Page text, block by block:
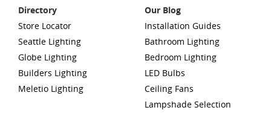
Directory
Store Locator
Seattle Lighting
Globe Lighting
Builders Lighting
Meletio Lighting
Our Blog
Installation Guides
Bathroom Lighting
Bedroom Lighting
LED Bulbs
Ceiling Fans
Lampshade Selection